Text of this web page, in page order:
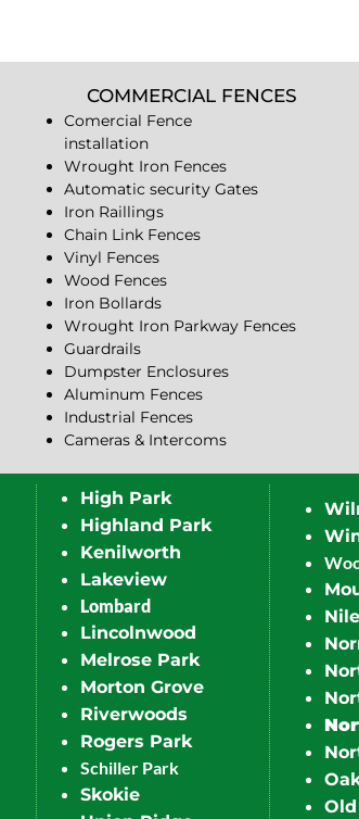
COMMERCIAL FENCES
Comercial Fence
installation
Wrought Iron Fences
Automatic security Gates
Iron Raillings
Chain Link Fences
Vinyl Fences
Wood Fences
Iron Bollards
Wrought Iron Parkway Fences
Guardrails
Dumpster Enclosures
Aluminum Fences
Industrial Fences
Cameras & Intercoms
High Park
Highland Park
Kenilworth
Lakeview
Lombard
Lincolnwood
Melrose Park
Morton Grove
Riverwoods
Rogers Park
Schiller Park
Skokie